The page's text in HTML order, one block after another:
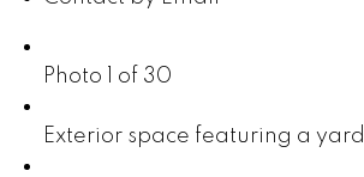
Photo 1 of 30
Exterior space featuring a